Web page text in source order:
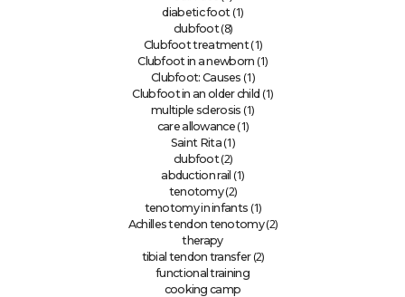
diabetic foot(1)
clubfoot(8)
Clubfoot treatment(1)
Clubfoot in a newborn (1)
Clubfoot: Causes (1)
Clubfoot in an older child (1)
multiple sclerosis (1)
care allowance (1)
Saint Rita(1)
clubfoot(2)
abduction rail (1)
tenotomy(2)
tenotomy in infants (1)
Achilles tendon tenotomy(2)
therapy
tibial tendon transfer(2)
functional training
cooking camp